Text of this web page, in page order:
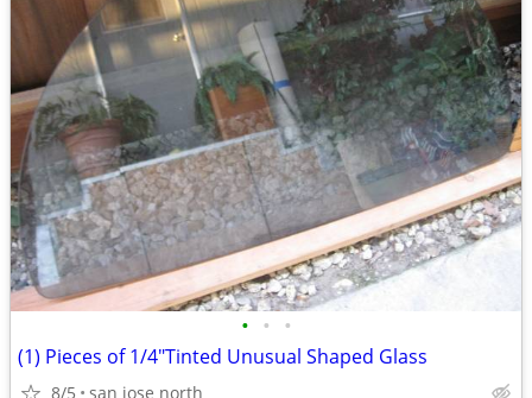
• • •
(1) Pieces of 1/4"Tinted Unusual Shaped Glass
8/5 san jose north